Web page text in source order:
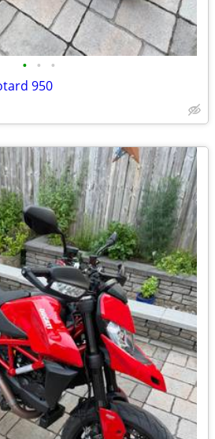
• • •
950